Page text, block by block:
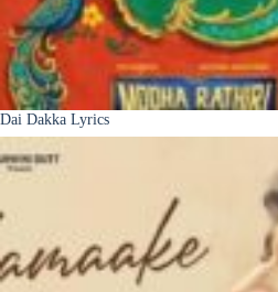
Dai Dakka Lyrics